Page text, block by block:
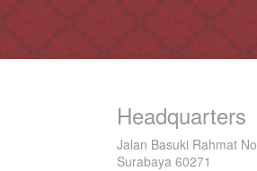
Headquarters
Jalan Basuki Rahmat
Surabaya 60271